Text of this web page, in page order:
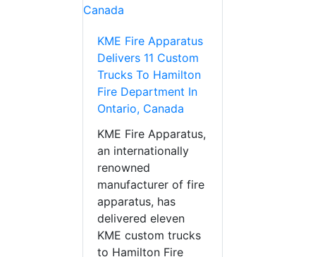
KME Fire Apparatus
Delivers 11 Custom
Trucks To Hamilton
Fire Department In
Ontario, Canada
KME Fire Apparatus,
an internationally
renowned
manufacturer of fire
apparatus, has
delivered eleven
KME custom trucks
to Hamilton Fire